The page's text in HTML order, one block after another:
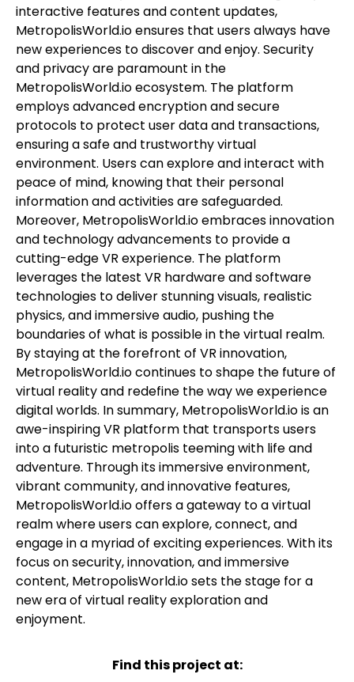
interactive features and content updates,
MetropolisWorld.io ensures that users always have
new experiences to discover and enjoy. Security
and privacy are paramount in the
MetropolisWorld.io ecosystem. The platform
employs advanced encryption and secure
protocols to protect user data and transactions,
ensuring a safe and trustworthy virtual
environment. Users can explore and interact with
peace of mind, knowing that their personal
information and activities are safeguarded.
Moreover, MetropolisWorld.io embraces innovation
and technology advancements to provide a
cutting-edge VR experience. The platform
leverages the latest VR hardware and software
technologies to deliver stunning visuals, realistic
physics, and immersive audio, pushing the
boundaries of what is possible in the virtual realm.
By staying at the forefront of VR innovation,
MetropolisWorld.io continues to shape the future of
virtual reality and redefine the way we experience
digital worlds. In summary, MetropolisWorld.io is an
awe-inspiring VR platform that transports users
into a futuristic metropolis teeming with life and
adventure. Through its immersive environment,
vibrant community, and innovative features,
MetropolisWorld.io offers a gateway to a virtual
realm where users can explore, connect, and
engage in a myriad of exciting experiences. With its
focus on security, innovation, and immersive
content, MetropolisWorld.io sets the stage for a
new era of virtual reality exploration and
enjoyment.
Find this project at: